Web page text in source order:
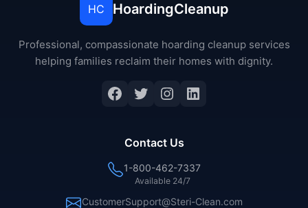
HC HoardingCleanup
Professional, compassionate hoarding cleanup services
helping families reclaim their homes with dignity.
Facebook
Twitter
Instagram
LinkedIn
Contact Us
1-800-462-7337
Available 24/7
CustomerSupport@Steri-Clean.com